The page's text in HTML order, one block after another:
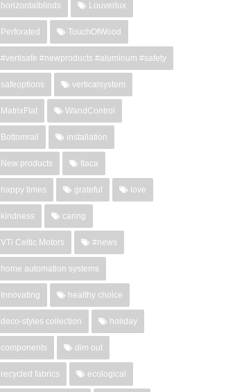
horizontalblinds Louverlux
Perforated TouchOfWood
#vertisafe #newproducts #aluminum #safety
safeoptions verticalsystem
MatrixFlat WandControl
Bottomrail installation
New products Itaca
happy times grateful love
kindness caring
VTi Celtic Motors #news
home automation systems
Innovating healthy choice
deco-styles collection holiday
components dim out
recycled fabrics ecological